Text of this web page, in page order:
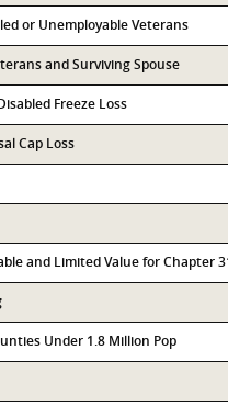
or Unemployable Veterans
and Surviving Spouse
Freeze Loss
Cap Loss
and Limited Value for Chapter
Under 1.8 Million Pop